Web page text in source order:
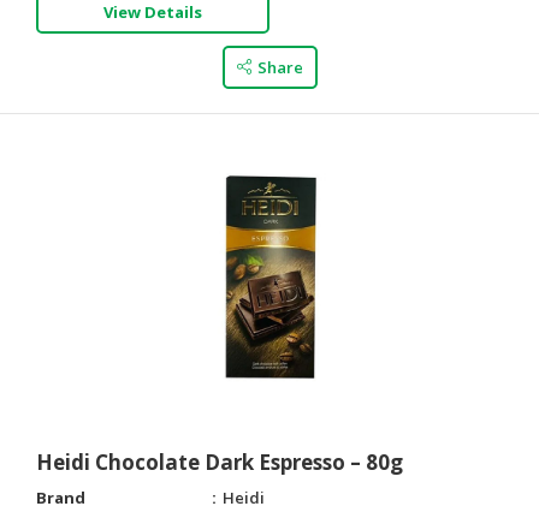
View Details
Share
Heidi Chocolate Dark Espresso – 80g
Brand
Heidi